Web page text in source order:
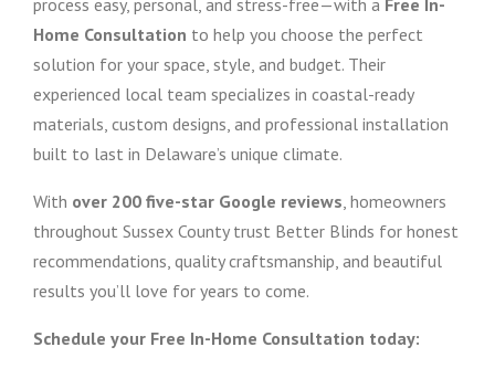
process easy, personal, and stress-free—with a Free In-
Home Consultation to help you choose the perfect
solution for your space, style, and budget. Their
experienced local team specializes in coastal-ready
materials, custom designs, and professional installation
built to last in Delaware’s unique climate.
With over 200 five-star Google reviews, homeowners
throughout Sussex County trust Better Blinds for honest
recommendations, quality craftsmanship, and beautiful
results you’ll love for years to come.
Schedule your Free In-Home Consultation today: